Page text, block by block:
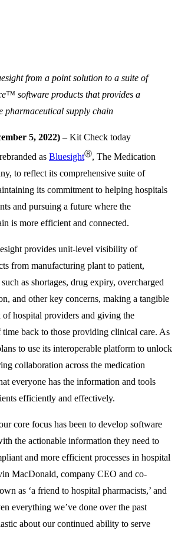
from a point solution to a suite of
software products that provides a
pharmaceutical supply chain
5, 2022) – Kit Check today
as BluesightⓇ, The Medication
to reflect its comprehensive suite of
its commitment to helping hospitals
and pursuing a future where the
is more efficient and connected.
provides unit-level visibility of
from manufacturing plant to patient,
as shortages, drug expiry, overcharged
and other key concerns, making a tangible
hospital providers and giving the
time back to those providing clinical care. As
to use its interoperable platform to unlock
collaboration across the medication
everyone has the information and tools
efficiently and effectively.
core focus has been to develop software
the actionable information they need to
and more efficient processes in hospital
MacDonald, company CEO and co-
as ‘a friend to hospital pharmacists,’ and
everything we’ve done over the past
about our continued ability to serve